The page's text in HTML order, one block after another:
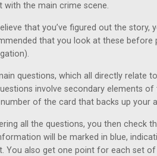
with the main crime scene.
that you’ve figured out the
that you look at these before
questions, which all directly relate
involve secondary elements
of the card that backs up your
all the questions, you then check
will be marked in blue,
You also get one point for each set of